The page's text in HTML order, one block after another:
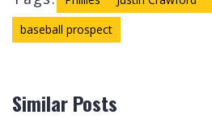
baseball prospect
Similar Posts